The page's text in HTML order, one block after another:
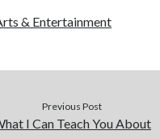
& Entertainment
Previous Post
I Can Teach You About